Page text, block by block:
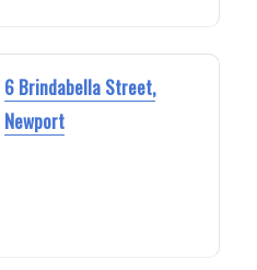
6 Brindabella Street,
Newport